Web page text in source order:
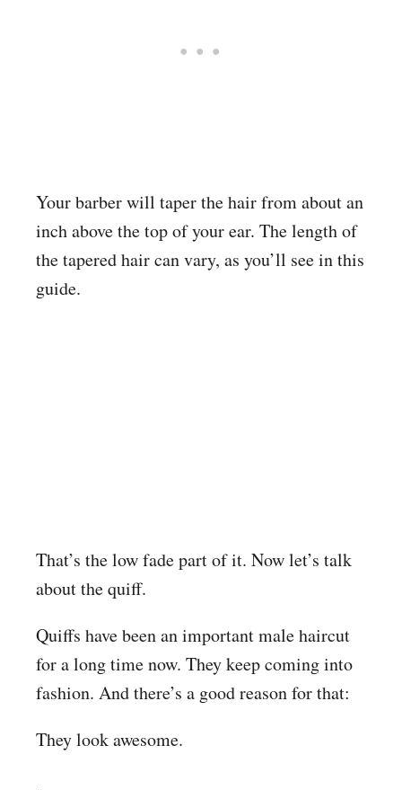
Your barber will taper the hair from about an
inch above the top of your ear. The length of
the tapered hair can vary, as you’ll see in this
guide.
That’s the low fade part of it. Now let’s talk
about the quiff.
Quiffs have been an important male haircut
for a long time now. They keep coming into
fashion. And there’s a good reason for that:
They look awesome.